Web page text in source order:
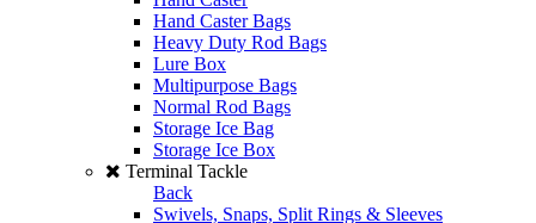
Hand Caster Bags
Heavy Duty Rod Bags
Lure Box
Multipurpose Bags
Normal Rod Bags
Storage Ice Bag
Storage Ice Box
Terminal Tackle
Back
Swivels, Snaps, Split Rings & Sleeves